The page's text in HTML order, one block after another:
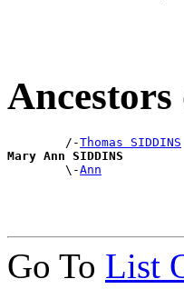
        /-
Thomas SIDDINS
Mary Ann SIDDINS
\-Ann
Go To List